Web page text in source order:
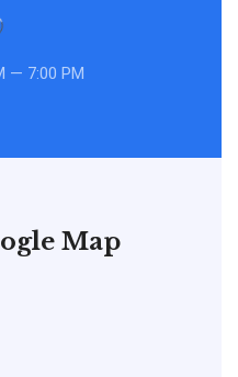
— 7:00 PM
Map